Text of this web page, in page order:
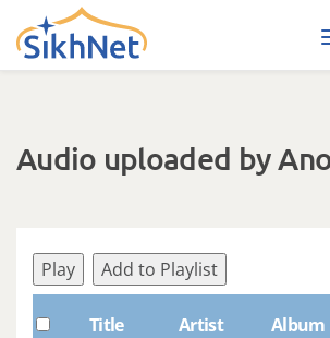
Skip to main content
Audio uploaded by
Play Add to Playlist
Title Artist Album